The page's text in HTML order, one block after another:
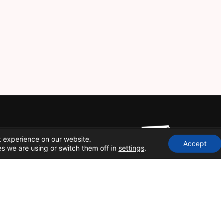
Media on our website.
we are using or switch them off in settings.
Accept